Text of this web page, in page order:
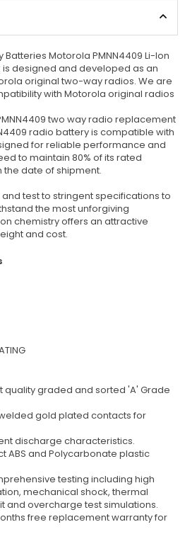
Batteries Motorola PMNN4409 Li-Ion
is designed and developed as an
original two-way radios. We are
with Motorola original radios
two way radio replacement
radio battery is compatible with
for reliable performance and
to maintain 80% of its rated
the date of shipment.
test to stringent specifications to
the most unforgiving
chemistry offers an attractive
and cost.
quality graded and sorted 'A' Grade
gold plated contacts for
discharge characteristics.
ABS and Polycarbonate plastic
testing including high
mechanical shock, thermal
and overcharge test simulations.
free replacement warranty for